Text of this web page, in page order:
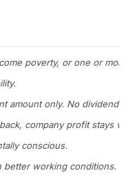
poverty, or one or
amount only. No dividend
company profit stays
conscious.
better working conditions.